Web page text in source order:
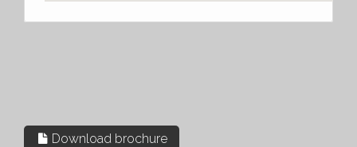
Download brochure